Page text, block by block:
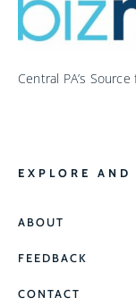
Central PA’s
EXPLORE AND
ABOUT
FEEDBACK
CONTACT